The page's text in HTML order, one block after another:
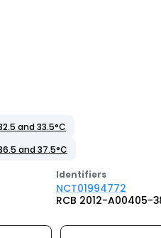
and 33.5°C
and 37.5°C
Identifiers
NCT01994772
RCB 2012-A00405-